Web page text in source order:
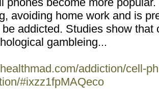
avoiding home work and is
be addicted. Studies show
gambleing...
addiction/cell-
#ixzz1fpMAQeco